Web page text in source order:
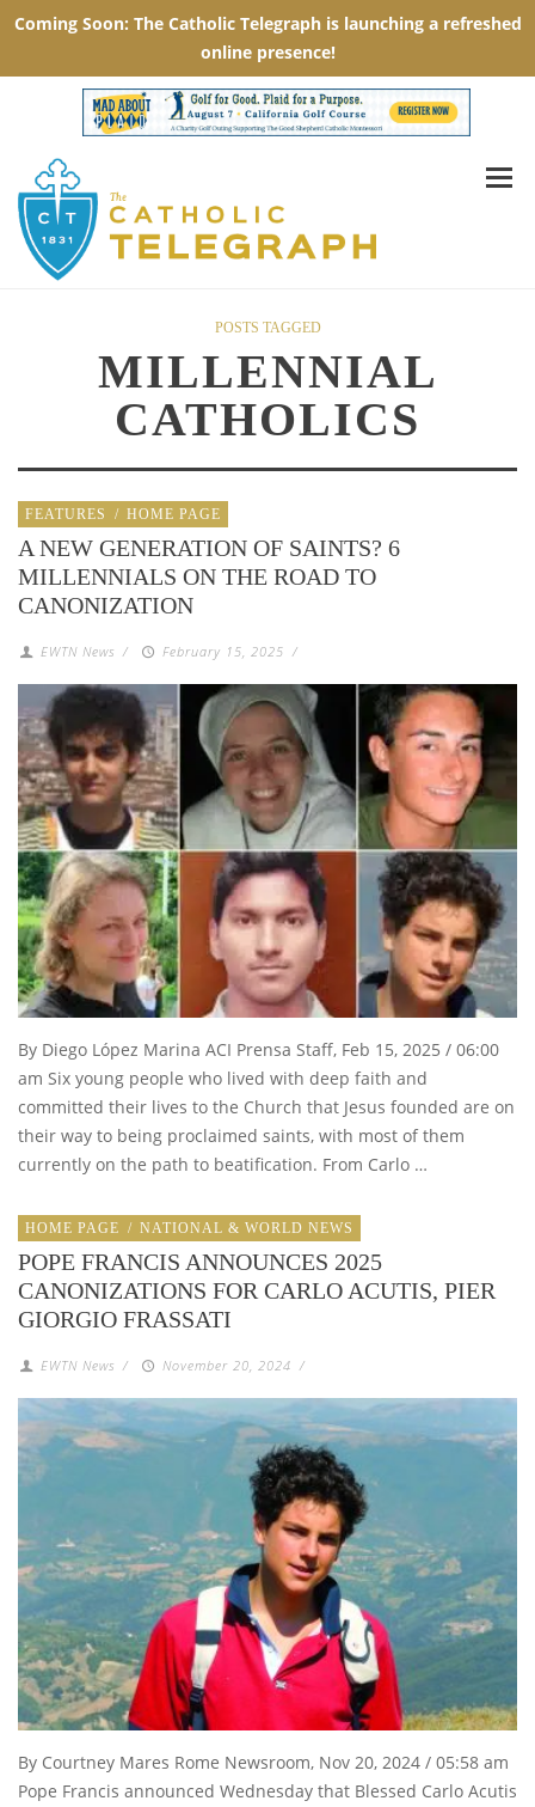
POSTS TAGGED
MILLENNIAL
CATHOLICS
FEATURES / HOME PAGE
A NEW GENERATION OF SAINTS? 6
MILLENNIALS ON THE ROAD TO
CANONIZATION
EWTN News / February 15, 2025 /
By Diego López Marina ACI Prensa Staff, Feb 15, 2025 / 06:00
am Six young people who lived with deep faith and
committed their lives to the Church that Jesus founded are on
their way to being proclaimed saints, with most of them
currently on the path to beatification. From Carlo …
HOME PAGE / NATIONAL & WORLD NEWS
POPE FRANCIS ANNOUNCES 2025
CANONIZATIONS FOR CARLO ACUTIS, PIER
GIORGIO FRASSATI
EWTN News / November 20, 2024 /
By Courtney Mares Rome Newsroom, Nov 20, 2024 / 05:58 am
Pope Francis announced Wednesday that Blessed Carlo Acutis